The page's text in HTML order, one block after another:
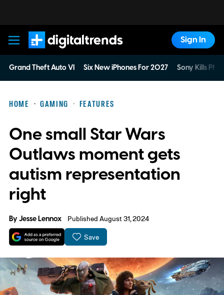
Digital Trends
Sign In
Grand Theft Auto VI Six New iPhones For 2027 Sony Kills
HOME GAMING FEATURES
One small Star Wars
Outlaws moment gets
autism representation
right
ByJesse Lennox Published August 31, 2024
Save